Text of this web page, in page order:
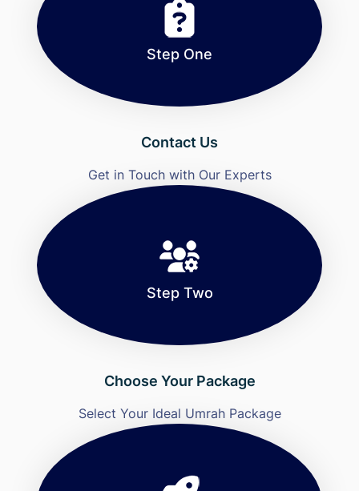
Step One
Contact Us
Get in Touch with Our Experts
Step Two
Choose Your Package
Select Your Ideal Umrah Package